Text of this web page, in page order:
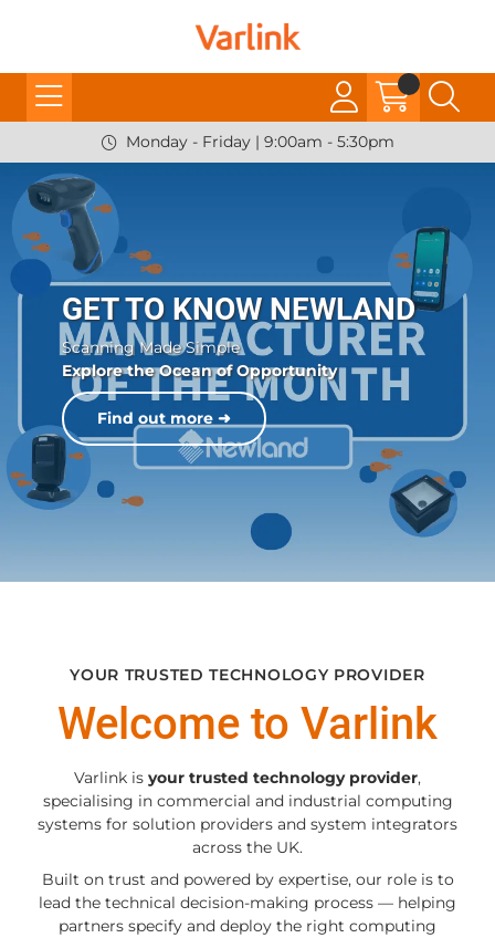
Monday - Friday | 9:00am - 5:30pm
GET TO KNOW NEWLAND
Scanning Made Simple
Explore the Ocean of Opportunity
Find out more ➜
YOUR TRUSTED TECHNOLOGY PROVIDER
Welcome to Varlink
Varlink is your trusted technology provider,
specialising in commercial and industrial computing
systems for solution providers and system integrators
across the UK.
Built on trust and powered by expertise, our role is to
lead the technical decision-making process — helping
partners specify and deploy the right computing